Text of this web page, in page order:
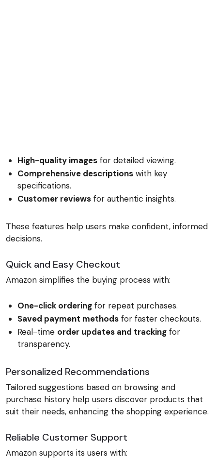
High-quality images for detailed viewing.
Comprehensive descriptions with key
specifications.
Customer reviews for authentic insights.
These features help users make confident, informed
decisions.
Quick and Easy Checkout
Amazon simplifies the buying process with:
One-click ordering for repeat purchases.
Saved payment methods for faster checkouts.
Real-time order updates and tracking for
transparency.
Personalized Recommendations
Tailored suggestions based on browsing and
purchase history help users discover products that
suit their needs, enhancing the shopping experience.
Reliable Customer Support
Amazon supports its users with: